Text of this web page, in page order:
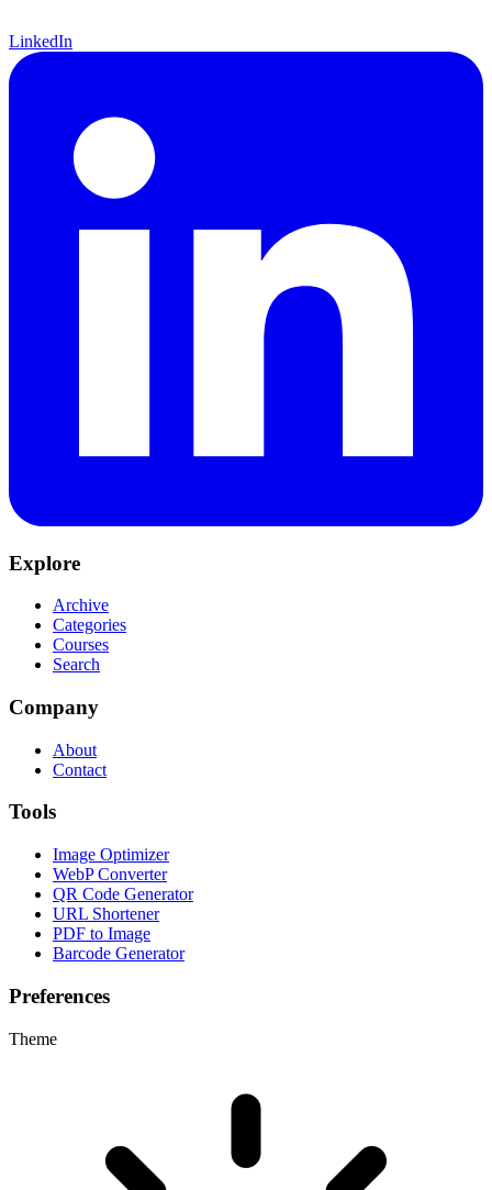
LinkedIn
Explore
Archive
Categories
Courses
Search
Company
About
Contact
Tools
Image Optimizer
WebP Converter
QR Code Generator
URL Shortener
PDF to Image
Barcode Generator
Preferences
Theme